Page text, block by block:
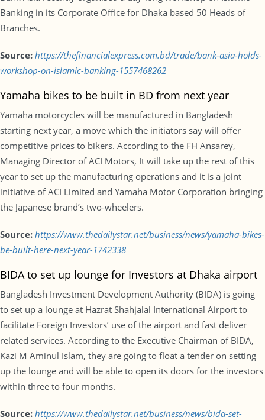
Banking in its Corporate Office for Dhaka based 50 Heads of
Branches.
Source: https://thefinancialexpress.com.bd/trade/bank-asia-holds-
workshop-on-islamic-banking-1557468262
Yamaha bikes to be built in BD from next year
Yamaha motorcycles will be manufactured in Bangladesh
starting next year, a move which the initiators say will offer
competitive prices to bikers. According to the FH Ansarey,
Managing Director of ACI Motors, It will take up the rest of this
year to set up the manufacturing operations and it is a joint
initiative of ACI Limited and Yamaha Motor Corporation bringing
the Japanese brand’s two-wheelers.
Source: https://www.thedailystar.net/business/news/yamaha-bikes-
be-built-here-next-year-1742338
BIDA to set up lounge for Investors at Dhaka airport
Bangladesh Investment Development Authority (BIDA) is going
to set up a lounge at Hazrat Shahjalal International Airport to
facilitate Foreign Investors’ use of the airport and fast deliver
related services. According to the Executive Chairman of BIDA,
Kazi M Aminul Islam, they are going to float a tender on setting
up the lounge and will be able to open its doors for the investors
within three to four months.
Source: https://www.thedailystar.net/business/news/bida-set-